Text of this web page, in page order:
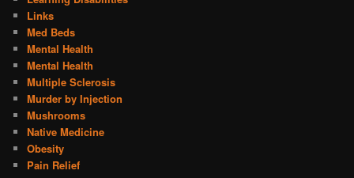
Links
Med Beds
Mental Health
Mental Health
Multiple Sclerosis
Murder by Injection
Mushrooms
Native Medicine
Obesity
Pain Relief